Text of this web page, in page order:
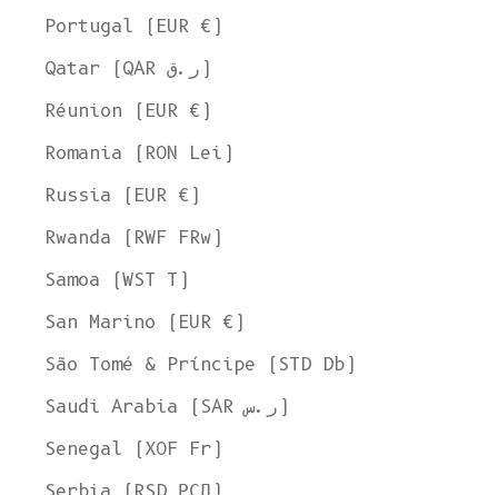
Portugal (EUR €)
Qatar (QAR ر.ق)
Réunion (EUR €)
Romania (RON Lei)
Russia (EUR €)
Rwanda (RWF FRw)
Samoa (WST T)
San Marino (EUR €)
São Tomé & Príncipe (STD Db)
Saudi Arabia (SAR ر.س)
Senegal (XOF Fr)